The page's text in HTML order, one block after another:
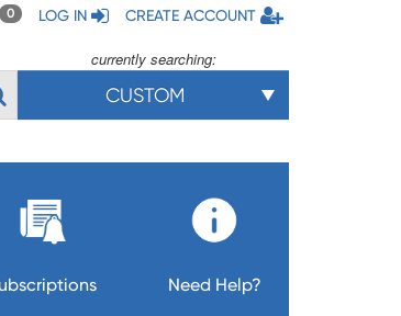
0 LOG IN CREATE ACCOUNT
currently searching:
CUSTOM
Need Help?